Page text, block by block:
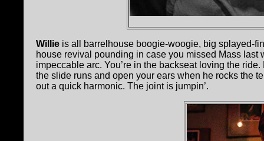
Willie is all barrelhouse boogie-woogie, big splayed-
house revival pounding in case you missed Mass last
impeccable arc. You’re in the backseat loving the
the slide runs and open your ears when he rocks the
out a quick harmonic. The joint is jumpin’.